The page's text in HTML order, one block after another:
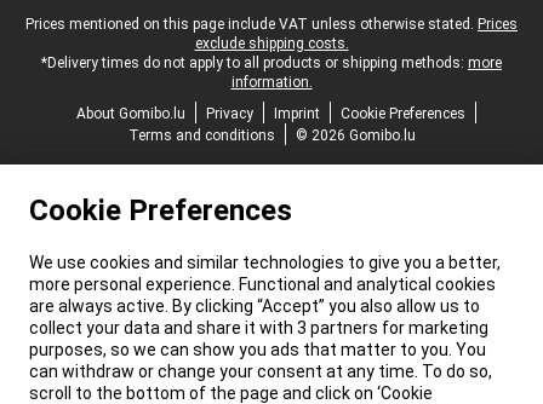
Legal footer
Prices mentioned on this page include VAT unless otherwise stated. Prices
exclude shipping costs.
*Delivery times do not apply to all products or shipping methods: more
information.
About Gomibo.lu
Privacy Imprint
Cookie Preferences
Terms and conditions
© 2026 Gomibo.lu
Cookie Preferences
We use cookies and similar technologies to give you a better,
more personal experience. Functional and analytical cookies
are always active. By clicking “Accept” you also allow us to
collect your data and share it with 3 partners for marketing
purposes, so we can show you ads that matter to you. You
can withdraw or change your consent at any time. To do so,
scroll to the bottom of the page and click on ‘Cookie